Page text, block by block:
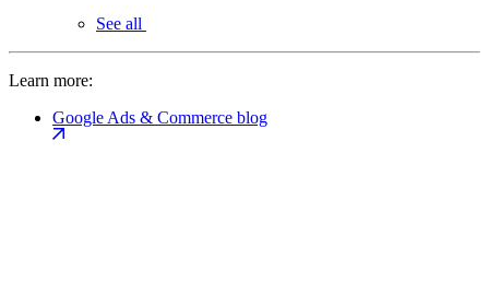
See all
Learn more:
Google Ads & Commerce blog